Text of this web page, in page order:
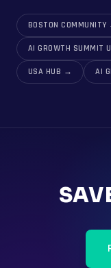
BOSTON COMMUNITY
AI GROWTH SUMMIT
USA HUB → AI